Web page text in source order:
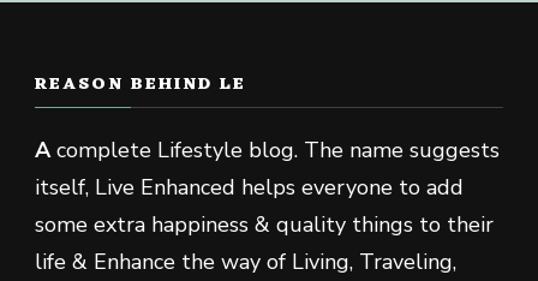
REASON BEHIND LE
Acomplete Lifestyle blog. The name suggests
itself, Live Enhanced helps everyone to add
some extra happiness & quality things to their
life & Enhance the way of Living, Traveling,